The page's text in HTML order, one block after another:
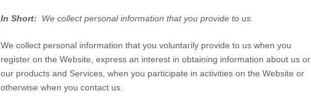
In Short: We collect personal information that you provide to us.
We collect personal information that you voluntarily provide to us when you
register on the Website, express an interest in obtaining information about us or
our products and Services, when you participate in activities on the Website or
otherwise when you contact us.